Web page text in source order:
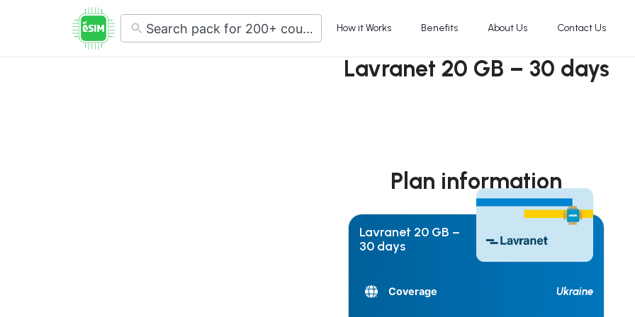
No
results
How it Works Benefits About Us Contact Us
Lavranet 20 GB – 30 days
Plan information
Lavranet 20 GB –
30 days
Coverage Ukraine